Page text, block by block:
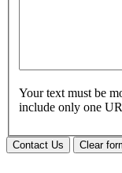
Your text must be
include only one
Contact Us Clear